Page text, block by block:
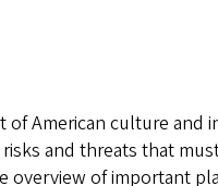
American culture
and threats that
overview of important